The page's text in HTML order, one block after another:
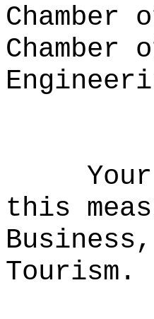
Chamber
Chamber
this
Tourism.